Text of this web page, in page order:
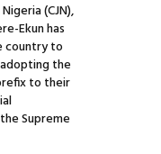
(CJN),
Ekun has
country to
the
to their
Supreme